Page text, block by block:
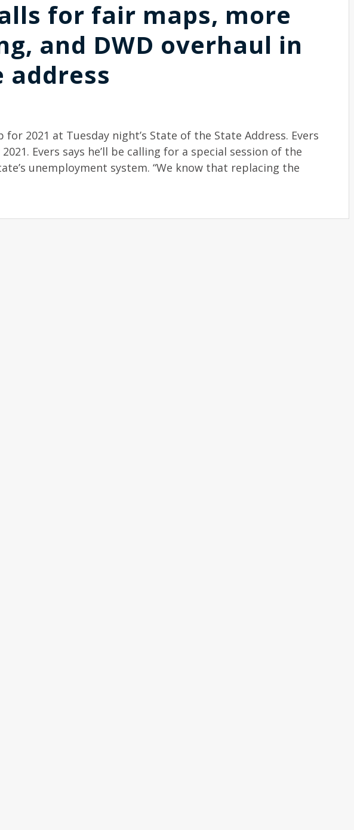
for fair maps, more
and DWD overhaul in
address
2021 at Tuesday night’s State of the State Address. Evers
Evers says he’ll be calling for a special session of the
unemployment system. “We know that replacing the